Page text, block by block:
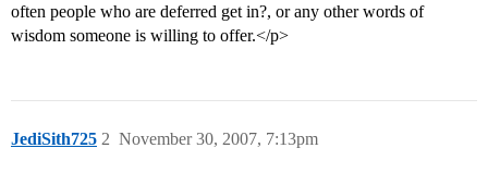
often people who are deferred get in?, or any other words of
wisdom someone is willing to offer.</p>
JediSith725 November 30, 2007, 7:13pm
2